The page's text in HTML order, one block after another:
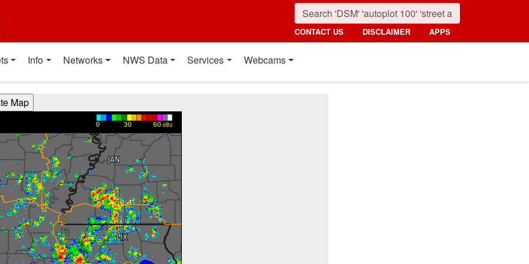
CONTACT US DISCLAIMER APPS
Info Networks NWS Data Services Webcams